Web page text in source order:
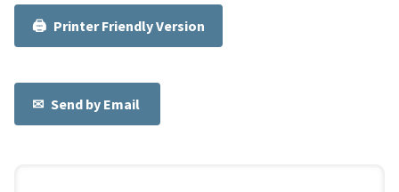
Printer Friendly Version
Send by Email